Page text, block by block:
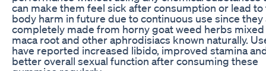
can make them feel sick after consumption or lead
body harm in future due to continuous use since they
completely made from horny goat weed herbs
maca root and other aphrodisiacs known naturally.
have reported increased libido, improved stamina
better overall sexual function after consuming these